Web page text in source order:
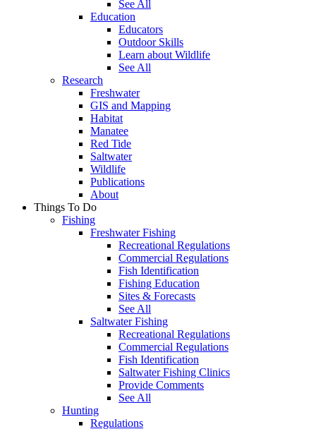
See All
Education
Educators
Outdoor Skills
Learn about Wildlife
See All
Research
Freshwater
GIS and Mapping
Habitat
Manatee
Red Tide
Saltwater
Wildlife
Publications
About
Things To Do
Fishing
Freshwater Fishing
Recreational Regulations
Commercial Regulations
Fish Identification
Fishing Education
Sites & Forecasts
See All
Saltwater Fishing
Recreational Regulations
Commercial Regulations
Fish Identification
Saltwater Fishing Clinics
Provide Comments
See All
Hunting
Regulations